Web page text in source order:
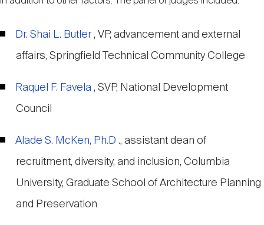
Dr. Shai L. Butler, VP, advancement and external
affairs, Springfield Technical Community College
Raquel F. Favela , SVP, National Development
Council
Alade S. McKen, Ph.D ., assistant dean of
recruitment, diversity, and inclusion, Columbia
University, Graduate School of Architecture Planning
and Preservation